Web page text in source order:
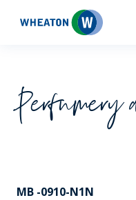
Wheaton
Perfumery
MB -0910-N1N